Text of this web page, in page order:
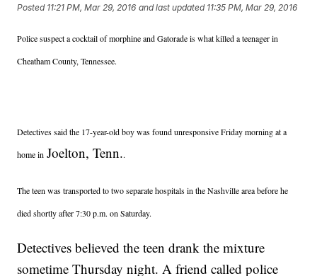
Posted 11:21 PM, Mar 29, 2016 and last updated 11:35 PM, Mar 29, 2016
Police suspect a cocktail of morphine and Gatorade is what killed a teenager in
Cheatham County, Tennessee.
Detectives said the 17-year-old boy was found unresponsive Friday morning at a
home inJoelton, Tenn..
The teen was transported to two separate hospitals in the Nashville area before he
died shortly after 7:30 p.m. on Saturday.
Detectives believed the teen drank the mixture
sometime Thursday night. A friend called police